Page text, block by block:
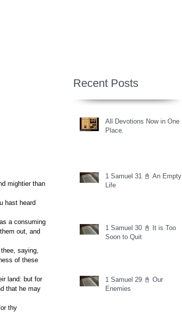
mightier than
out, and
of these
that he may
Recent Posts
All Devotions Now in One
Place.
1 Samuel 31 📓 An Empty
Life
1 Samuel 30 📓 It is Too
Soon to Quit
1 Samuel 29 📓 Our
Enemies